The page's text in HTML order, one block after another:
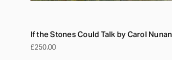
If the Stones Could Talk by Carol Nunan
£250.00